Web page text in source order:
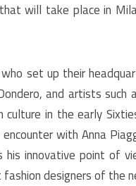
will take place in
set up their
and artists such
in the early
with Anna
innovative point of
designers of the